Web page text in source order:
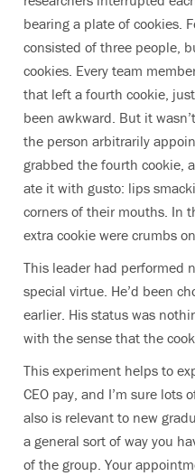
bearing a plate of cookies.
consisted of three people,
cookies. Every team
that left a fourth cookie,
been awkward. But it
the person arbitrarily
grabbed the fourth cookie,
ate it with gusto: lips
corners of their mouths. In
extra cookie were crumbs
This leader had performed
special virtue. He’d been
earlier. His status was
with the sense that the
This experiment helps to
CEO pay, and I’m sure
also is relevant to new
a general sort of way you
of the group. Your